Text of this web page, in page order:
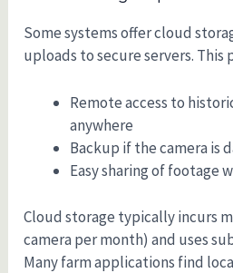
Some systems offer cloud
uploads to secure servers. This
Remote access to
anywhere
Backup if the camera is
Easy sharing of footage
Cloud storage typically incurs
camera per month) and uses
Many farm applications find